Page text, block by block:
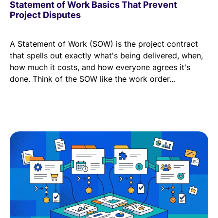
Statement of Work Basics That Prevent
Project Disputes
A Statement of Work (SOW) is the project contract
that spells out exactly what's being delivered, when,
how much it costs, and how everyone agrees it's
done. Think of the SOW like the work order...